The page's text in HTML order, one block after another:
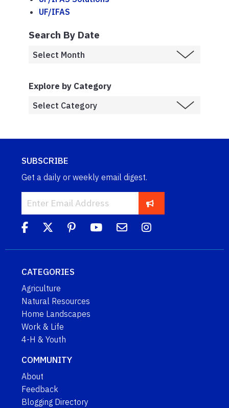
UF/IFAS
Search By Date
Explore by Category
SUBSCRIBE
Get a daily or weekly email digest.
CATEGORIES
Agriculture
Natural Resources
Home Landscapes
Work & Life
4-H & Youth
COMMUNITY
About
Feedback
Blogging Directory